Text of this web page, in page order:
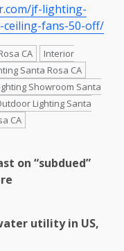
jf-lighting-
ceiling-fans-50-off/
CA
Interior
Santa Rosa CA
Showroom Santa
Lighting Santa
CA
on “subdued”
utility in US,